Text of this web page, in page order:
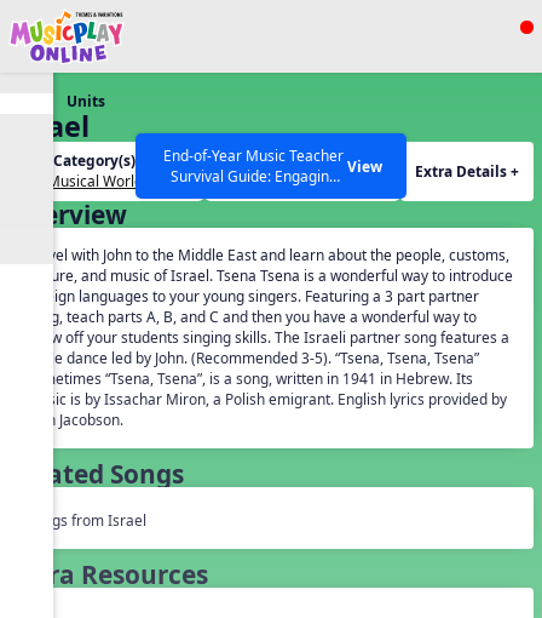
Show filters
SEARCH OTHER RESOURCES
End-of-Year Music Teacher
Survival Guide: Engaging
Activities to Finish the Year
Miller
View
Units
Israel
Unit Category(s):
Our Musical World
Grades(s):
General
Extra Details +
Overview
Travel with John to the Middle East and learn about the people, customs,
culture, and music of Israel. Tsena Tsena is a wonderful way to introduce
foreign languages to your young singers. Featuring a 3 part partner
song, teach parts A, B, and C and then you have a wonderful way to
show off your students singing skills. The Israeli partner song features a
circle dance led by John. (Recommended 3-5). “Tsena, Tsena, Tsena”
sometimes “Tsena, Tsena”, is a song, written in 1941 in Hebrew. Its
music is by Issachar Miron, a Polish emigrant. English lyrics provided by
John Jacobson.
Related Songs
Songs from Israel
Extra Resources